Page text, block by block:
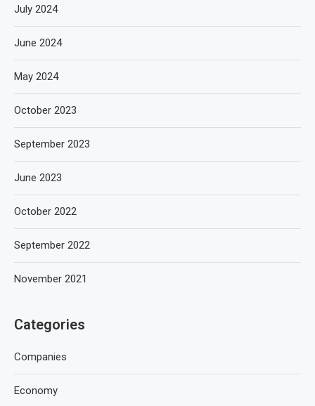
July 2024
June 2024
May 2024
October 2023
September 2023
June 2023
October 2022
September 2022
November 2021
Categories
Companies
Economy